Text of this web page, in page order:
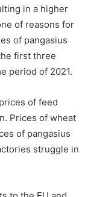
in a higher
of reasons for
of pangasius
first three
period of 2021.
of feed
Prices of wheat
of pangasius
struggle in